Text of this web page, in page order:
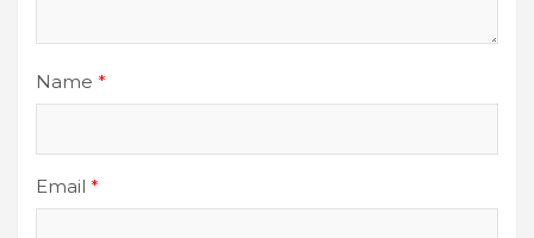
Name *
Email *